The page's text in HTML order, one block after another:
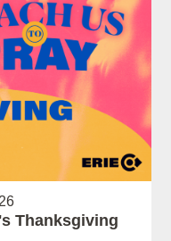
Thanksgiving